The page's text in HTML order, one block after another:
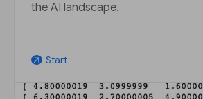
the AI landscape.
arrow_outward Start